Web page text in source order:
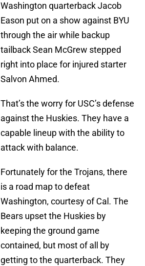
Washington quarterback Jacob
Eason put on a show against BYU
through the air while backup
tailback Sean McGrew stepped
right into place for injured starter
Salvon Ahmed.
That’s the worry for USC’s defense
against the Huskies. They have a
capable lineup with the ability to
attack with balance.
Fortunately for the Trojans, there
is a road map to defeat
Washington, courtesy of Cal. The
Bears upset the Huskies by
keeping the ground game
contained, but most of all by
getting to the quarterback. They